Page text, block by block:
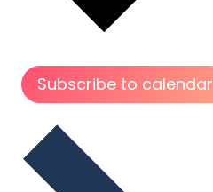
Subscribe to calendar